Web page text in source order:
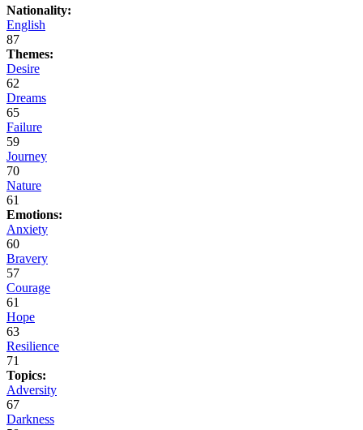
Nationality:
English
87
Themes:
Desire
62
Dreams
65
Failure
59
Journey
70
Nature
61
Emotions:
Anxiety
60
Bravery
57
Courage
61
Hope
63
Resilience
71
Topics:
Adversity
67
Darkness